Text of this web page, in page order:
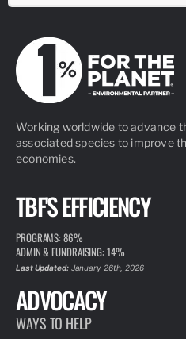
Working worldwide to advance
associated species to improve
economies.
TBF'S EFFICIENCY
PROGRAMS: 86%
ADMIN & FUNDRAISING: 14%
Last Updated:January 26th, 2026
ADVOCACY
WAYS TO HELP